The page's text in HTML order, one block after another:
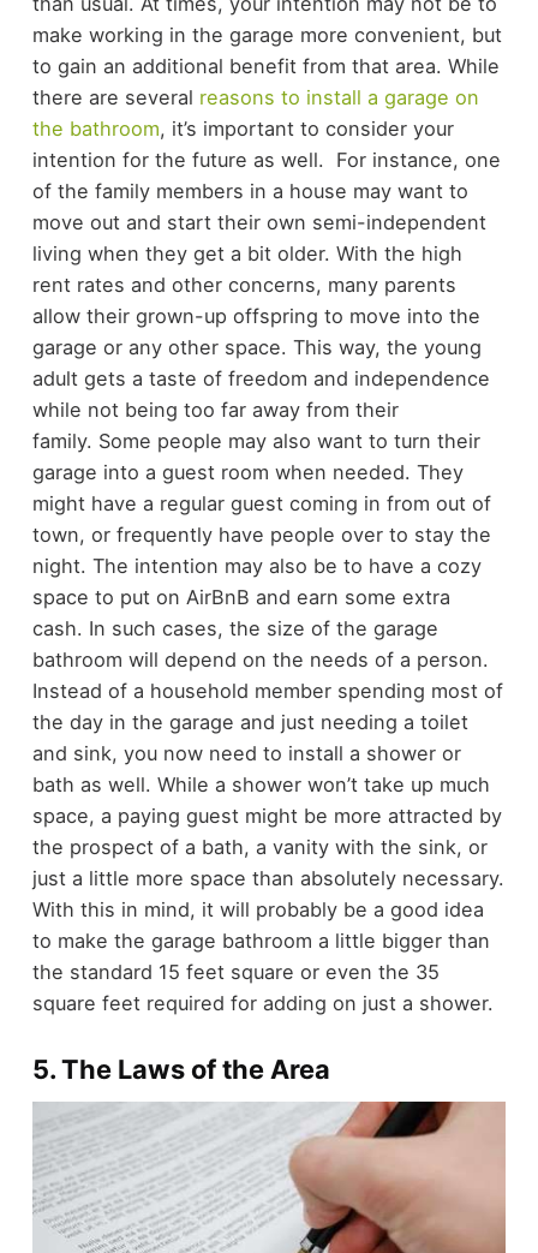
make working in the garage more convenient, but
to gain an additional benefit from that area. While
there are several reasons to install a garage on
the bathroom, it’s important to consider your
intention for the future as well. For instance, one
of the family members in a house may want to
move out and start their own semi-independent
living when they get a bit older. With the high
rent rates and other concerns, many parents
allow their grown-up offspring to move into the
garage or any other space. This way, the young
adult gets a taste of freedom and independence
while not being too far away from their
family. Some people may also want to turn their
garage into a guest room when needed. They
might have a regular guest coming in from out of
town, or frequently have people over to stay the
night. The intention may also be to have a cozy
space to put on AirBnB and earn some extra
cash. In such cases, the size of the garage
bathroom will depend on the needs of a person.
Instead of a household member spending most of
the day in the garage and just needing a toilet
and sink, you now need to install a shower or
bath as well. While a shower won’t take up much
space, a paying guest might be more attracted by
the prospect of a bath, a vanity with the sink, or
just a little more space than absolutely necessary.
With this in mind, it will probably be a good idea
to make the garage bathroom a little bigger than
the standard 15 feet square or even the 35
square feet required for adding on just a shower.
5. The Laws of the Area